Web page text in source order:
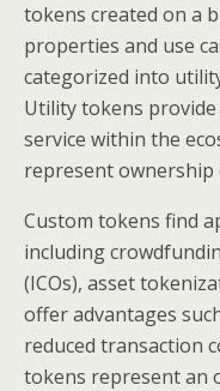
tokens created on a
properties and use
categorized into
Utility tokens
service within the
represent ownership
Custom tokens find
including
(ICOs), asset
offer advantages
reduced transaction
tokens represent an